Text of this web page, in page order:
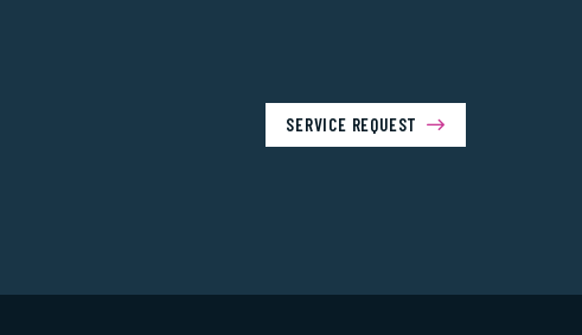
SERVICE REQUEST